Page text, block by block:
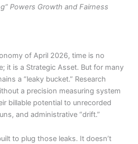
Powers Growth and Fairness
of April 2026, time is no
it is a Strategic Asset. But for many
a “leaky bucket.” Research
a precision measuring system
billable potential to unrecorded
and administrative “drift.”
to plug those leaks. It doesn’t